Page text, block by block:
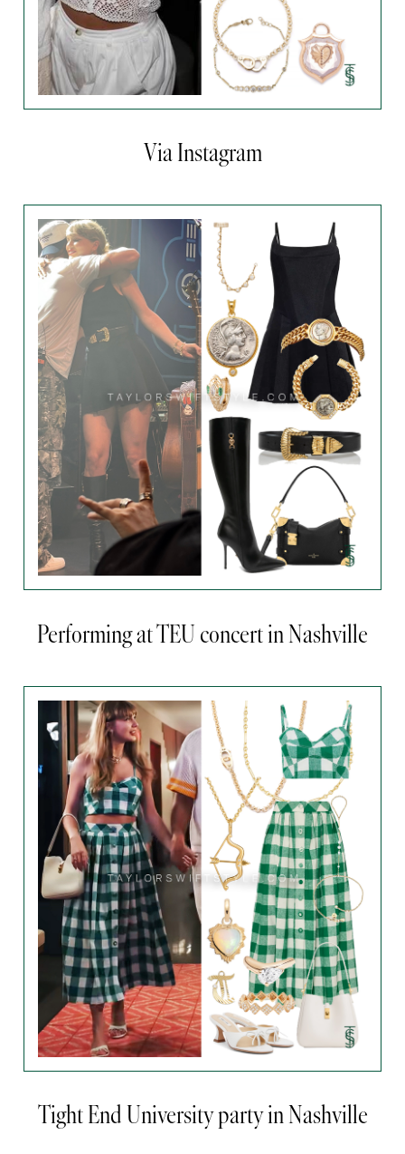
Via Instagram
Performing at TEU concert in Nashville
Tight End University party in Nashville